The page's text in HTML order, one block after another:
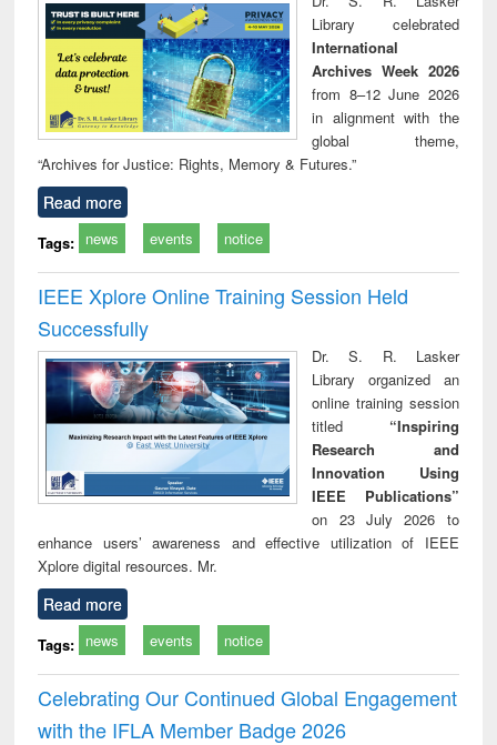
technical
communication
Library celebrated
International
Archives Week 2026
from 8–12 June 2026
in alignment with the
global theme,
“Archives for Justice: Rights, Memory & Futures.”
Read more
Tags: news events notice
IEEE Xplore Online Training Session Held
Successfully
Dr. S. R. Lasker
Library organized an
online training session
titled “Inspiring
Research and
Innovation Using
IEEE Publications”
on 23 July 2026 to
enhance users’ awareness and effective utilization of IEEE
Xplore digital resources. Mr.
Read more
Tags: news events notice
Celebrating Our Continued Global Engagement
with the IFLA Member Badge 2026